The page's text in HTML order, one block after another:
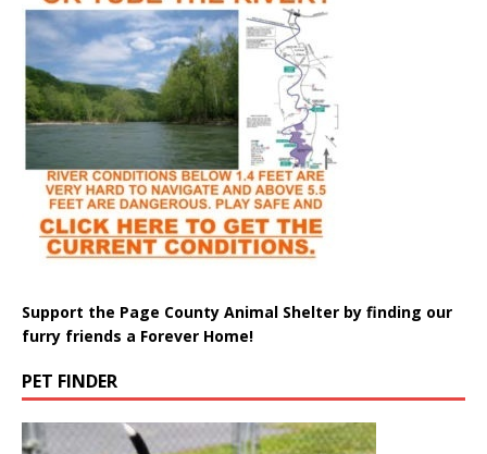
Support the Page County Animal Shelter by finding our
furry friends a Forever Home!
PET FINDER